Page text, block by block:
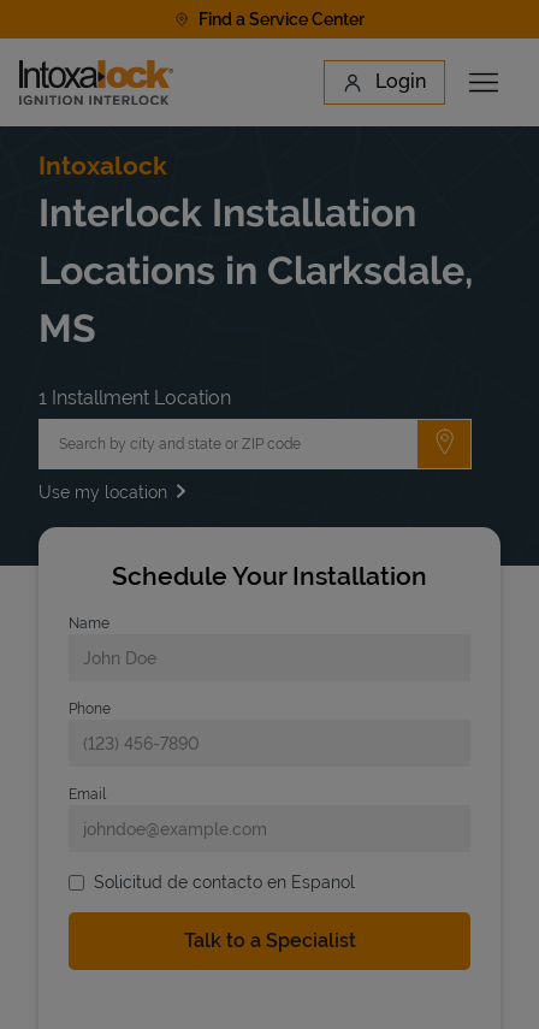
Find a Service Center
Link to main website Login
Open
Find a Location
Intoxalock
Interlock Installation
Locations in Clarksdale,
MS
1 Installment Location
Submit a
Use my location
Schedule Your Installation
Name
Phone
Email
Solicitud de contacto en Espanol